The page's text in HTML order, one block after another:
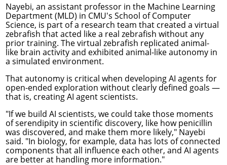
Nayebi, an assistant professor in the Machine Learning
Department(MLD) in CMU's School of Computer
Science, is part of a research team that created a virtual
zebrafish that acted like a real zebrafish without any
prior training. The virtual zebrafish replicated animal-
like brain activity and exhibited animal-like autonomy in
a simulated environment.
That autonomy is critical when developing AI agents for
open-ended exploration without clearly defined goals —
that is, creating AI agent scientists.
"If we build AI scientists, we could take those moments
of serendipity in scientific discovery, like how penicillin
was discovered, and make them more likely," Nayebi
said. "In biology, for example, data has lots of connected
components that all influence each other, and AI agents
are better at handling more information."